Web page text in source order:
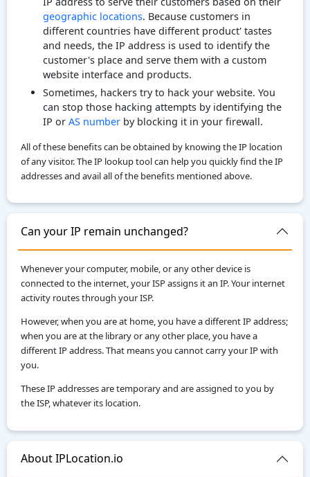
geographic locations. Because customers in
different countries have different product' tastes
and needs, the IP address is used to identify the
customer's place and serve them with a custom
website interface and products.
Sometimes, hackers try to hack your website. You
can stop those hacking attempts by identifying the
IP or AS number by blocking it in your firewall.
All of these benefits can be obtained by knowing the IP location
of any visitor. The IP lookup tool can help you quickly find the IP
addresses and avail all of the benefits mentioned above.
Can your IP remain unchanged?
Whenever your computer, mobile, or any other device is
connected to the internet, your ISP assigns it an IP. Your internet
activity routes through your ISP.
However, when you are at home, you have a different IP address;
when you are at the library or any other place, you have a
different IP address. That means you cannot carry your IP with
you.
These IP addresses are temporary and are assigned to you by
the ISP, whatever its location.
About IPLocation.io